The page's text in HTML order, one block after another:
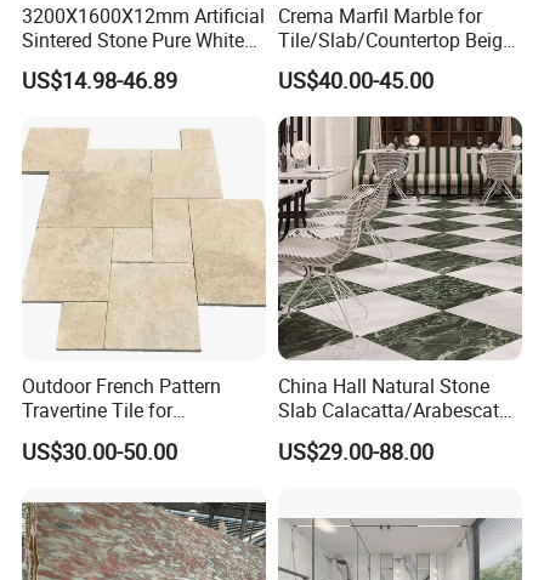
Our Feature
in 2008;
b. Customized design;
3200X1600X12mm Artificial
Sintered Stone Pure White
Beige Natural Quartz Marble
Slab Travertine Stone
US$14.98-46.89
Crema Marfil Marble for
Tile/Slab/Countertop Beige
Marble
Floor/Wall/Bathroom/Vanit
y/Hotel/Commercial
Projects
US$40.00-45.00
Outdoor French Pattern
Travertine Tile for
Swimming Pool
Construction
US$30.00-50.00
China Hall Natural Stone
Slab Calacatta/Arabescato
White/Black/Beige/Grey
Marble for Bathroom and
air Design
US$29.00-88.00